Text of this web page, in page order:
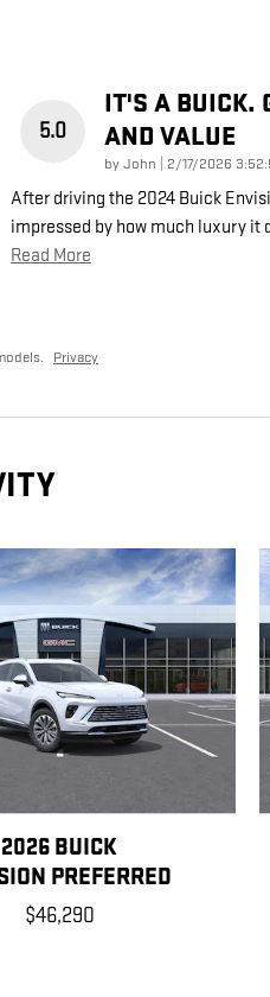
5.0
IT'S A BUICK.
AND VALUE
byJohn on
2/17/2026
After driving the 2024 Buick
impressed by how much luxury it
Read More
Privacy
2026 BUICK
PREFERRED
$46,290